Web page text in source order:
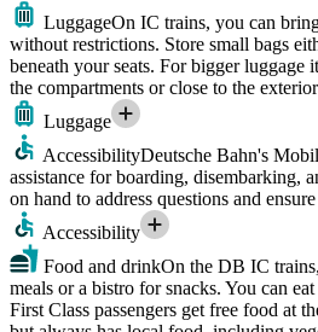
LuggageOn IC trains, you can
without restrictions. Store small bags
beneath your seats. For bigger luggage
the compartments or close to the
Luggage
AccessibilityDeutsche Bahn's
assistance for boarding, disembarking,
on hand to address questions and
Accessibility
Food and drinkOn the DB IC
meals or a bistro for snacks. You can
First Class passengers get free food at